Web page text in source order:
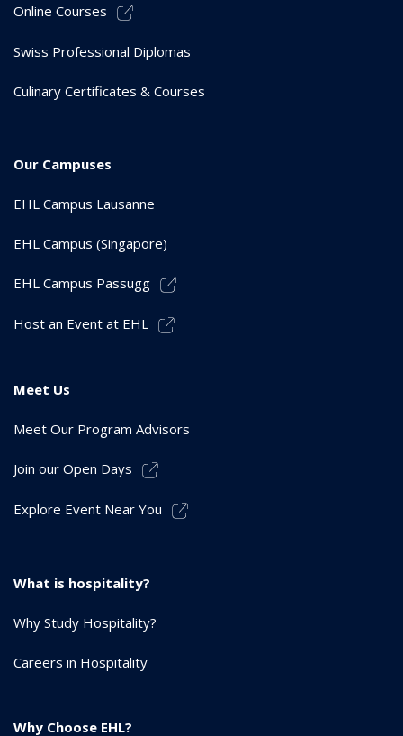
Online Courses
Swiss Professional Diplomas
Culinary Certificates & Courses
Our Campuses
EHL Campus Lausanne
EHL Campus (Singapore)
EHL Campus Passugg
Host an Event at EHL
Meet Us
Meet Our Program Advisors
Join our Open Days
Explore Event Near You
What is hospitality?
Why Study Hospitality?
Careers in Hospitality
Why Choose EHL?